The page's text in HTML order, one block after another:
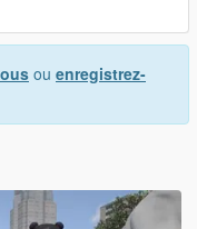
ou enregistrez-